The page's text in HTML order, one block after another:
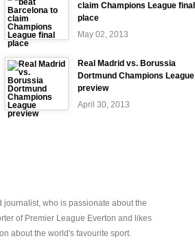
claim Champions League final
place
May 02, 2013
Real Madrid vs. Borussia
Dortmund Champions League
preview
April 30, 2013
who is passionate about the
of Premier League Everton and likes
about the world's favourite sport.